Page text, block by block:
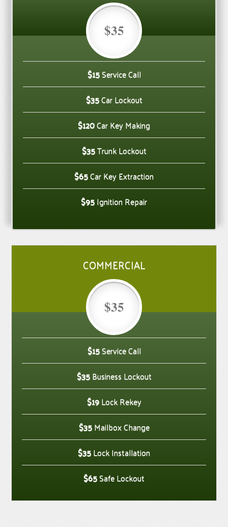
$35
$15Service Call
$35Car Lockout
$120Car Key Making
$35Trunk Lockout
$65Car Key Extraction
$95Ignition Repair
COMMERCIAL
$35
$15Service Call
$35Business Lockout
$19Lock Rekey
$35Mailbox Change
$35Lock Installation
$65Safe Lockout